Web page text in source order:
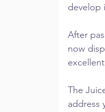
develop
After
now
The
address